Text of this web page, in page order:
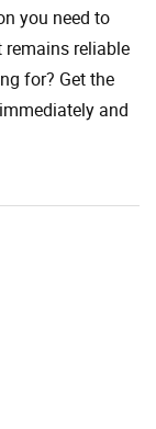
you need to
remains reliable
for? Get the
and